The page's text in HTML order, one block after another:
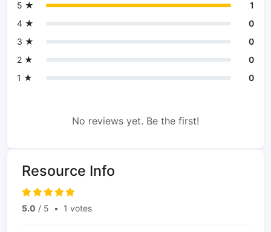
5 ★
1
4 ★
0
3 ★
0
2 ★
0
1 ★
0
No reviews yet. Be the first!
Resource Info
5.0 / 5 • 1 votes